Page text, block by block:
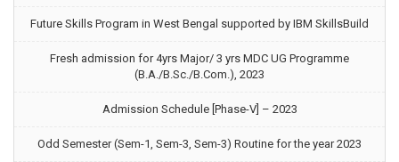
Future Skills Program in West Bengal supported by IBM SkillsBuild
Fresh admission for 4yrs Major/ 3 yrs MDC UG Programme
(B.A./B.Sc./B.Com.), 2023
Admission Schedule [Phase-V] – 2023
Odd Semester (Sem-1, Sem-3, Sem-3) Routine for the year 2023